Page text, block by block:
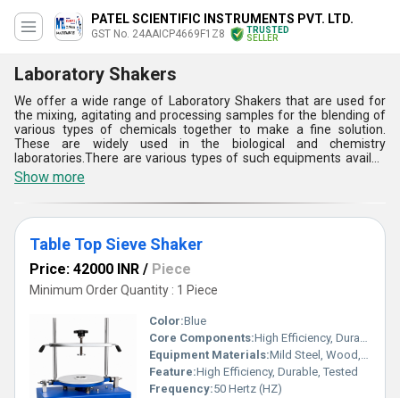
PATEL SCIENTIFIC INSTRUMENTS PVT. LTD.
GST No. 24AAICP4669F1Z8
TRUSTED
SELLER
Laboratory Shakers
We offer a wide range of Laboratory Shakers that are used for
the mixing, agitating and processing samples for the blending of
various types of chemicals together to make a fine solution.
These are widely used in the biological and chemistry
laboratories.There are various types of such equipments availed
by us such as rotary type, table top and orbital shaking types.The
complete assembly of Laboratory Shakers availed by are
fabricated by using heavy duty mild steel which make them
capable to resist vibrations. Buyers can get these lab tools from
us in bulk at a reasonable price.
Show more
Table Top Sieve Shaker
Price: 42000 INR / Piece
Minimum Order Quantity : 1 Piece
Color:Blue
Core Components:High Efficiency, Durable, Tested
Equipment Materials:Mild Steel, Wood, Brass
Feature:High Efficiency, Durable, Tested
Frequency:50 Hertz (HZ)